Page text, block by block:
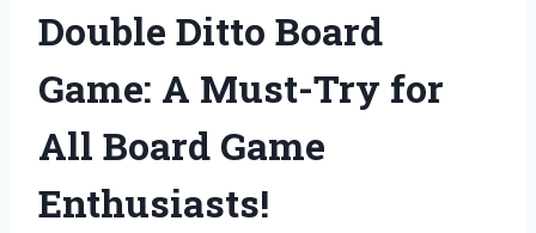
Double Ditto Board
Game: A Must-Try for
All Board Game
Enthusiasts!